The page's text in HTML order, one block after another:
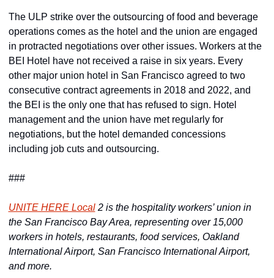
The ULP strike over the outsourcing of food and beverage
operations comes as the hotel and the union are engaged
in protracted negotiations over other issues. Workers at the
BEI Hotel have not received a raise in six years. Every
other major union hotel in San Francisco agreed to two
consecutive contract agreements in 2018 and 2022, and
the BEI is the only one that has refused to sign. Hotel
management and the union have met regularly for
negotiations, but the hotel demanded concessions
including job cuts and outsourcing.
###
UNITE HERE Local 2 is the hospitality workers’ union in
the San Francisco Bay Area, representing over 15,000
workers in hotels, restaurants, food services, Oakland
International Airport, San Francisco International Airport,
and more.